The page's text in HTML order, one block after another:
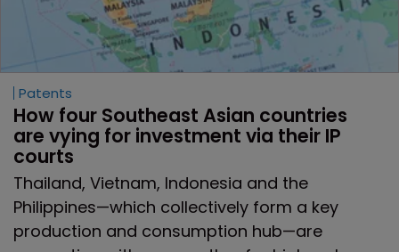
Patents
How four Southeast Asian countries
are vying for investment via their IP
courts
Thailand, Vietnam, Indonesia and the
Philippines—which collectively form a key
production and consumption hub—are